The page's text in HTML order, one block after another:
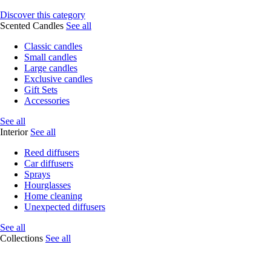
Discover this category
Scented Candles See all
Classic candles
Small candles
Large candles
Exclusive candles
Gift Sets
Accessories
See all
Interior See all
Reed diffusers
Car diffusers
Sprays
Hourglasses
Home cleaning
Unexpected diffusers
See all
Collections See all